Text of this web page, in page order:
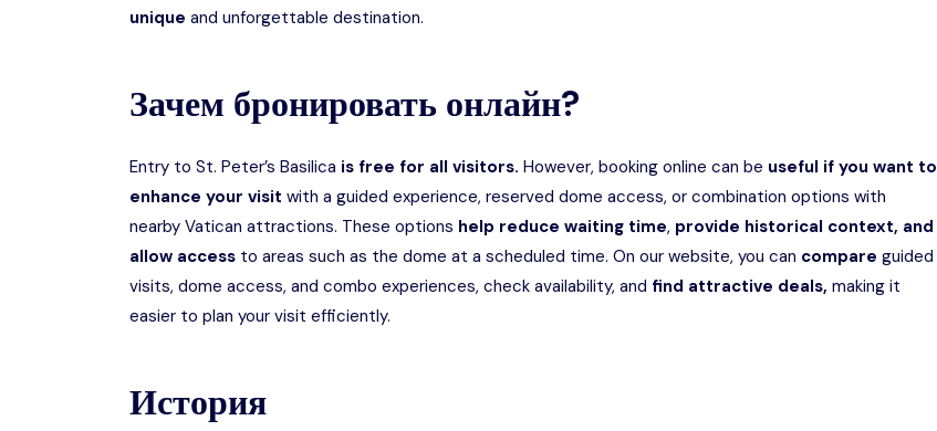
unique and unforgettable destination.
Зачем бронировать онлайн?
Entry to St. Peter’s Basilica is free for all visitors. However, booking online can be useful if you want to
enhance your visit with a guided experience, reserved dome access, or combination options with
nearby Vatican attractions. These options help reduce waiting time, provide historical context, and
allow access to areas such as the dome at a scheduled time. On our website, you can compare guided
visits, dome access, and combo experiences, check availability, and find attractive deals, making it
easier to plan your visit efficiently.
История